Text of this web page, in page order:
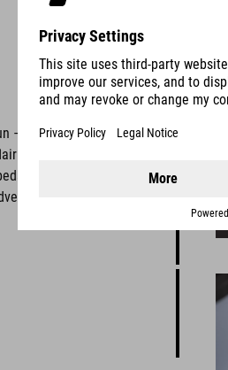
– is what the Reaction
with go-anywhere
assistance, it's a